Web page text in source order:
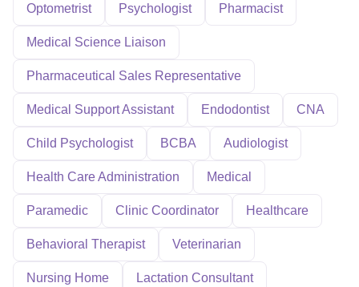
Optometrist Psychologist Pharmacist
Medical Science Liaison
Pharmaceutical Sales Representative
Medical Support Assistant Endodontist CNA
Child Psychologist BCBA Audiologist
Health Care Administration Medical
Paramedic Clinic Coordinator Healthcare
Behavioral Therapist Veterinarian
Nursing Home Lactation Consultant